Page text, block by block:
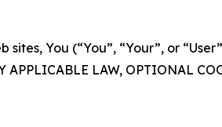
sites, You (“You”, “Your”, or
APPLICABLE LAW, OPTIONAL